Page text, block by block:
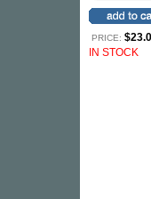
PRICE:
IN STOCK